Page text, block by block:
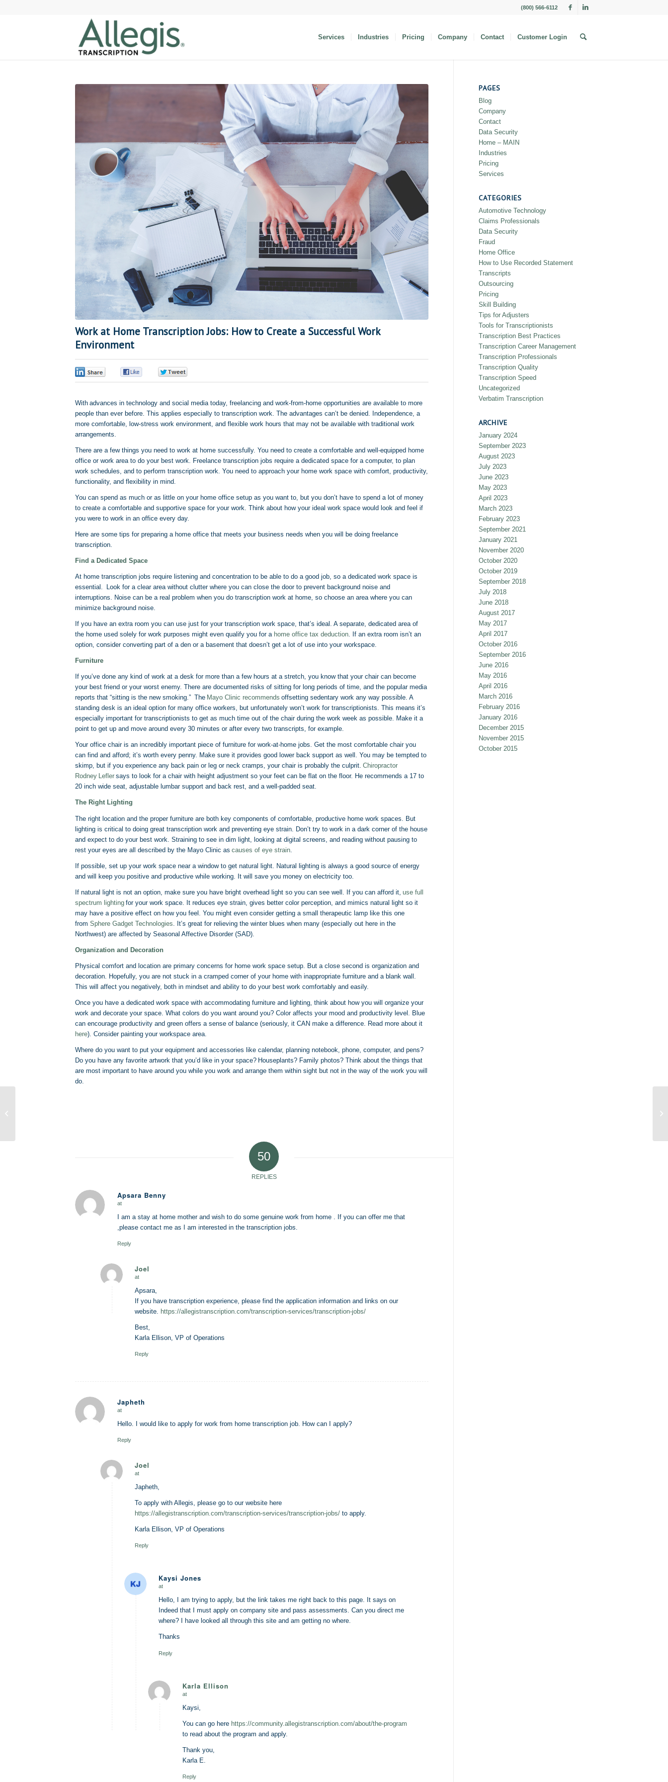
(800) 566-6112
Services Industries Pricing Company Contact Customer Login
Work at Home Transcription Jobs: How to Create a Successful Work
Environment
With advances in technology and social media today, freelancing and work-from-home opportunities are available to more
people than ever before. This applies especially to transcription work. The advantages can’t be denied. Independence, a
more comfortable, low-stress work environment, and flexible work hours that may not be available with traditional work
arrangements.
There are a few things you need to work at home successfully. You need to create a comfortable and well-equipped home
office or work area to do your best work. Freelance transcription jobs require a dedicated space for a computer, to plan
work schedules, and to perform transcription work. You need to approach your home work space with comfort, productivity,
functionality, and flexibility in mind.
You can spend as much or as little on your home office setup as you want to, but you don’t have to spend a lot of money
to create a comfortable and supportive space for your work. Think about how your ideal work space would look and feel if
you were to work in an office every day.
Here are some tips for preparing a home office that meets your business needs when you will be doing freelance
transcription.
Find a Dedicated Space
At home transcription jobs require listening and concentration to be able to do a good job, so a dedicated work space is
essential. Look for a clear area without clutter where you can close the door to prevent background noise and
interruptions. Noise can be a real problem when you do transcription work at home, so choose an area where you can
minimize background noise.
If you have an extra room you can use just for your transcription work space, that’s ideal. A separate, dedicated area of
the home used solely for work purposes might even qualify you for a home office tax deduction. If an extra room isn’t an
option, consider converting part of a den or a basement that doesn’t get a lot of use into your workspace.
Furniture
If you’ve done any kind of work at a desk for more than a few hours at a stretch, you know that your chair can become
your best friend or your worst enemy. There are documented risks of sitting for long periods of time, and the popular media
reports that “sitting is the new smoking.” The Mayo Clinic recommends offsetting sedentary work any way possible. A
standing desk is an ideal option for many office workers, but unfortunately won’t work for transcriptionists. This means it’s
especially important for transcriptionists to get as much time out of the chair during the work week as possible. Make it a
point to get up and move around every 30 minutes or after every two transcripts, for example.
Your office chair is an incredibly important piece of furniture for work-at-home jobs. Get the most comfortable chair you
can find and afford; it’s worth every penny. Make sure it provides good lower back support as well. You may be tempted to
skimp, but if you experience any back pain or leg or neck cramps, your chair is probably the culprit. Chiropractor
Rodney Leflersays to look for a chair with height adjustment so your feet can be flat on the floor. He recommends a 17 to
20 inch wide seat, adjustable lumbar support and back rest, and a well-padded seat.
The Right Lighting
The right location and the proper furniture are both key components of comfortable, productive home work spaces. But
lighting is critical to doing great transcription work and preventing eye strain. Don’t try to work in a dark corner of the house
and expect to do your best work. Straining to see in dim light, looking at digital screens, and reading without pausing to
rest your eyes are all described by the Mayo Clinic as causes of eye strain.
If possible, set up your work space near a window to get natural light. Natural lighting is always a good source of energy
and will keep you positive and productive while working. It will save you money on electricity too.
If natural light is not an option, make sure you have bright overhead light so you can see well. If you can afford it, use full
spectrum lightingfor your work space. It reduces eye strain, gives better color perception, and mimics natural light so it
may have a positive effect on how you feel. You might even consider getting a small therapeutic lamp like this one
from Sphere Gadget Technologies . It’s great for relieving the winter blues when many (especially out here in the
Northwest) are affected by Seasonal Affective Disorder (SAD).
Organization and Decoration
Physical comfort and location are primary concerns for home work space setup. But a close second is organization and
decoration. Hopefully, you are not stuck in a cramped corner of your home with inappropriate furniture and a blank wall.
This will affect you negatively, both in mindset and ability to do your best work comfortably and easily.
Once you have a dedicated work space with accommodating furniture and lighting, think about how you will organize your
work and decorate your space. What colors do you want around you? Color affects your mood and productivity level. Blue
can encourage productivity and green offers a sense of balance (seriously, it CAN make a difference. Read more about it
here). Consider painting your workspace area.
Where do you want to put your equipment and accessories like calendar, planning notebook, phone, computer, and pens?
Do you have any favorite artwork that you’d like in your space? Houseplants? Family photos? Think about the things that
are most important to have around you while you work and arrange them within sight but not in the way of the work you will
do.
50
REPLIES
Apsara Benny
at
I am a stay at home mother and wish to do some genuine work from home . If you can offer me that
,please contact me as I am interested in the transcription jobs.
Reply
Joel
at
Apsara,
If you have transcription experience, please find the application information and links on our
website.
https://allegistranscription.com/transcription-services/transcription-jobs/
Best,
Karla Ellison, VP of Operations
Reply
Japheth
at
Hello. I would like to apply for work from home transcription job. How can I apply?
Reply
Joel
at
Japheth,
To apply with Allegis, please go to our website here
https://allegistranscription.com/transcription-services/transcription-jobs/to apply.
Karla Ellison, VP of Operations
Reply
Kaysi Jones
at
Hello, I am trying to apply, but the link takes me right back to this page. It says on
Indeed that I must apply on company site and pass assessments. Can you direct me
where? I have looked all through this site and am getting no where.
Thanks
Reply
Karla Ellison
at
Kaysi,
You can go here https://community.allegistranscription.com/about/the-program
to read about the program and apply.
Thank you,
Karla E.
Reply
PAGES
Blog
Company
Contact
Data Security
Home – MAIN
Industries
Pricing
Services
CATEGORIES
Automotive Technology
Claims Professionals
Data Security
Fraud
Home Office
How to Use Recorded Statement
Transcripts
Outsourcing
Pricing
Skill Building
Tips for Adjusters
Tools for Transcriptionists
Transcription Best Practices
Transcription Career Management
Transcription Professionals
Transcription Quality
Transcription Speed
Uncategorized
Verbatim Transcription
ARCHIVE
January 2024
September 2023
August 2023
July 2023
June 2023
May 2023
April 2023
March 2023
February 2023
September 2021
January 2021
November 2020
October 2020
October 2019
September 2018
July 2018
June 2018
August 2017
May 2017
April 2017
October 2016
September 2016
June 2016
May 2016
April 2016
March 2016
February 2016
January 2016
December 2015
November 2015
October 2015